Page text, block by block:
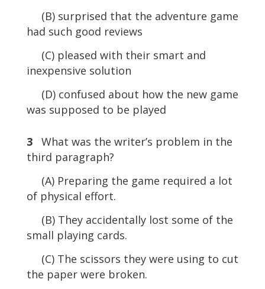
(B) surprised that the adventure game
had such good reviews
(C) pleased with their smart and
inexpensive solution
(D) confused about how the new game
was supposed to be played
3What was the writer’s problem in the
third paragraph?
(A) Preparing the game required a lot
of physical effort.
(B) They accidentally lost some of the
small playing cards.
(C) The scissors they were using to cut
the paper were broken.